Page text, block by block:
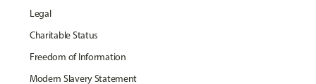
Legal
Charitable Status
Freedom of Information
Modern Slavery Statement